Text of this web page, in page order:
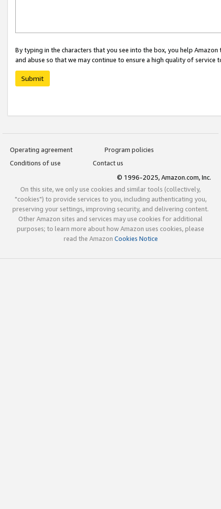
By typing in the characters that you see into the box, you help
and abuse so that we may continue to ensure a high quality of service
Submit
Operating agreement
Program policies
Conditions of use
Contact us
© 1996-2025, Amazon.com, Inc.
On this site, we only use cookies and similar tools (collectively,
"cookies") to provide services to you, including authenticating you,
preserving your settings, improving security, and delivering content.
Other Amazon sites and services may use cookies for additional
purposes; to learn more about how Amazon uses cookies, please
read the Amazon Cookies Notice